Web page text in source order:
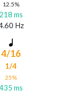
12.5%
218 ms
Hz
4/16
1/4
25%
ms